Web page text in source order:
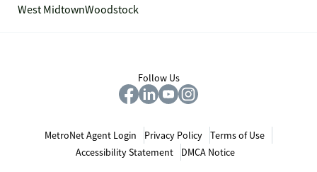
West MidtownWoodstock
Follow Us
MetroNet Agent Login Privacy Policy
Terms of Use
Accessibility Statement
DMCA Notice